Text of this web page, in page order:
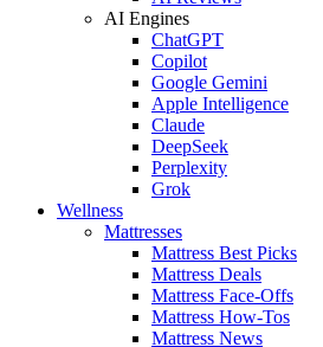
AI Engines
ChatGPT
Copilot
Google Gemini
Apple Intelligence
Claude
DeepSeek
Perplexity
Grok
Wellness
Mattresses
Mattress Best Picks
Mattress Deals
Mattress Face-Offs
Mattress How-Tos
Mattress News